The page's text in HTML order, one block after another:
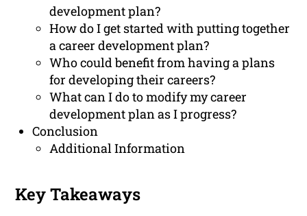
development plan?
How do I get started with putting together
a career development plan?
Who could benefit from having a plans
for developing their careers?
What can I do to modify my career
development plan as I progress?
Conclusion
Additional Information
Key Takeaways